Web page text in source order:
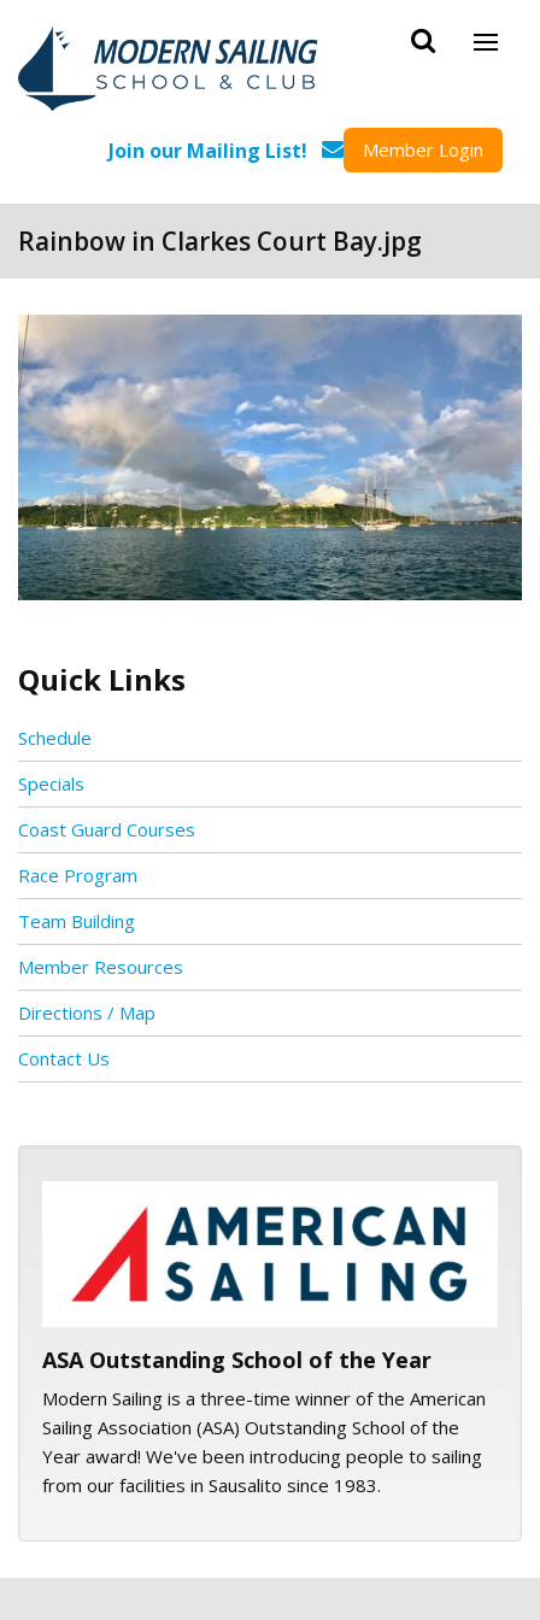
Join our Mailing List! Member Login
Rainbow in Clarkes Court Bay.jpg
Quick Links
Schedule
Specials
Coast Guard Courses
Race Program
Team Building
Member Resources
Directions / Map
Contact Us
ASA logo
ASA Outstanding School of the Year
Modern Sailing is a three-time winner of the American
Sailing Association (ASA) Outstanding School of the
Year award! We've been introducing people to sailing
from our facilities in Sausalito since 1983.